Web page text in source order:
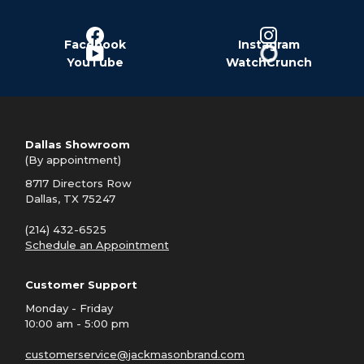
Facebook
Instagram
YouTube
WatchCrunch
Dallas Showroom
(By appointment)
8717 Directors Row
Dallas, TX 75247
(214) 432-6525
Schedule an Appointment
Customer Support
Monday - Friday
10:00 am - 5:00 pm
customerservice@jackmasonbrand.com